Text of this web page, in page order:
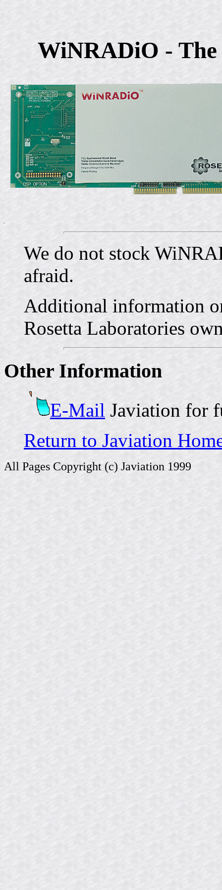
WiNRADiO - The
We do not stock
afraid.
Additional information
Rosetta Laboratories
Other Information
E-Mail Javiation for
Return to Javiation
All Pages Copyright (c) Javiation 1999